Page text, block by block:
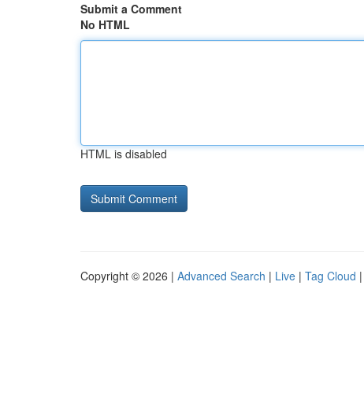
Submit a Comment
No HTML
HTML is disabled
Copyright © 2026 | Advanced Search | Live | Tag Cloud |